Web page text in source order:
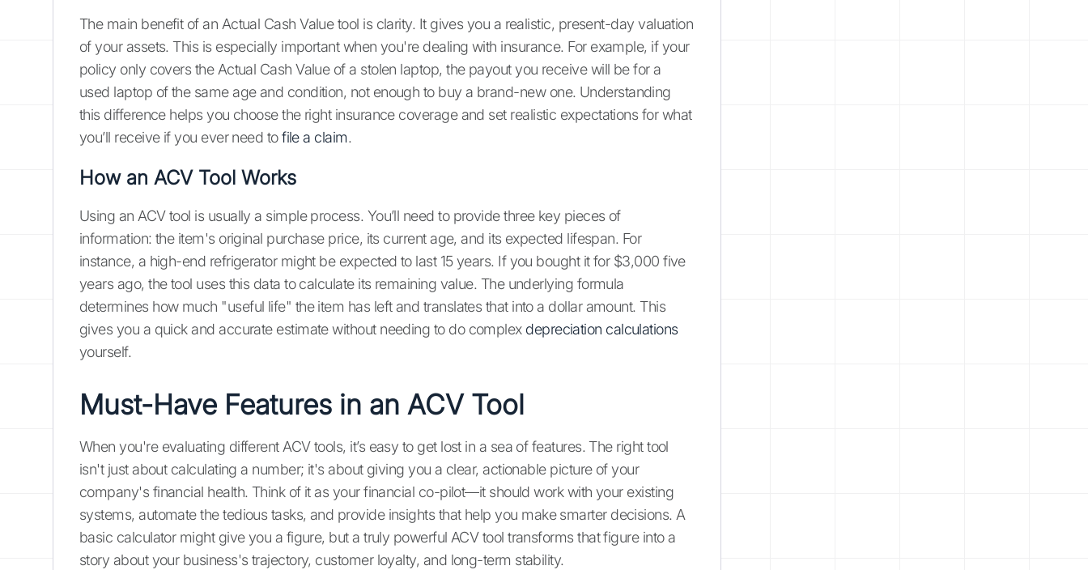
The main benefit of an Actual Cash Value tool is clarity. It gives you a realistic, present-day valuation
of your assets. This is especially important when you're dealing with insurance. For example, if your
policy only covers the Actual Cash Value of a stolen laptop, the payout you receive will be for a
used laptop of the same age and condition, not enough to buy a brand-new one. Understanding
this difference helps you choose the right insurance coverage and set realistic expectations for what
you’ll receive if you ever need tofile a claim.
How an ACV Tool Works
Using an ACV tool is usually a simple process. You’ll need to provide three key pieces of
information: the item's original purchase price, its current age, and its expected lifespan. For
instance, a high-end refrigerator might be expected to last 15 years. If you bought it for $3,000 five
years ago, the tool uses this data to calculate its remaining value. The underlying formula
determines how much "useful life" the item has left and translates that into a dollar amount. This
gives you a quick and accurate estimate without needing to do complex depreciation calculations
yourself.
Must-Have Features in an ACV Tool
When you're evaluating different ACV tools, it’s easy to get lost in a sea of features. The right tool
isn't just about calculating a number; it's about giving you a clear, actionable picture of your
company's financial health. Think of it as your financial co-pilot—it should work with your existing
systems, automate the tedious tasks, and provide insights that help you make smarter decisions. A
basic calculator might give you a figure, but a truly powerful ACV tool transforms that figure into a
story about your business's trajectory, customer loyalty, and long-term stability.